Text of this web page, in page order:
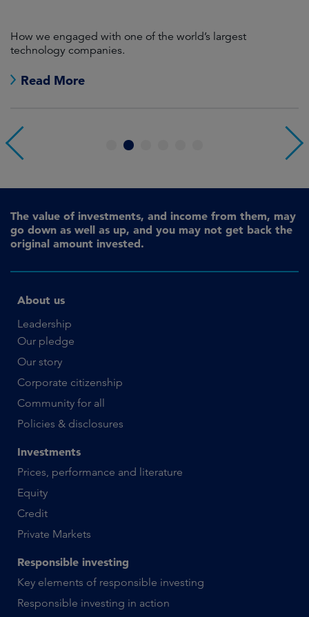
How we engaged with one of the world’s largest
technology companies.
Read More
4
The value of investments, and income from them, may
go down as well as up, and you may not get back the
original amount invested.
About us
Leadership
Our pledge
Our story
Corporate citizenship
Community for all
Policies & disclosures
Investments
Prices, performance and literature
Equity
Credit
Private Markets
Responsible investing
Key elements of responsible investing
Responsible investing in action